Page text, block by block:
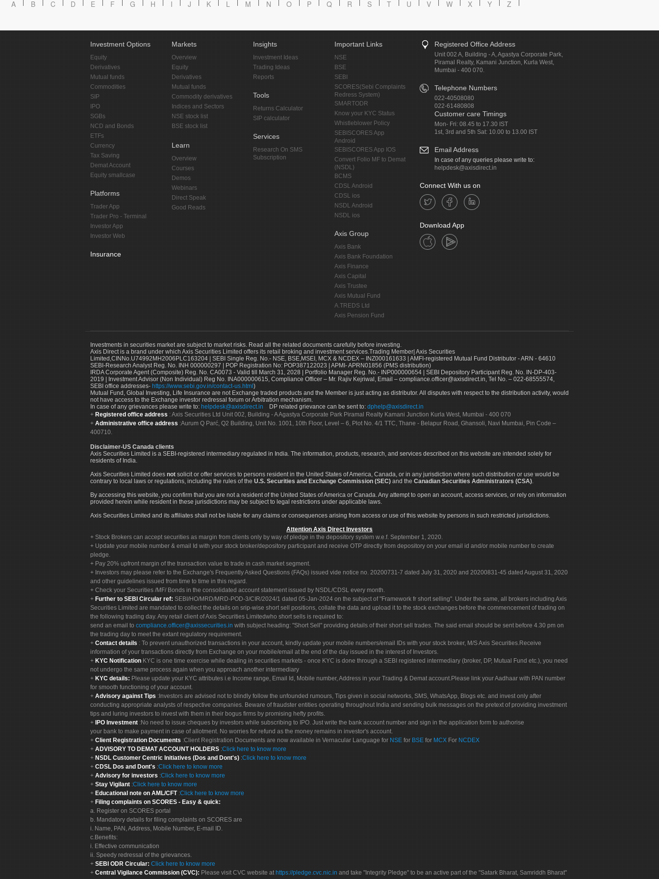
A B C D E F G H I J K L M N O P Q R S T U V W X Y Z
Investment Options
Equity
Derivatives
Mutual funds
Commodities
SIP
IPO
SGBs
NCD and Bonds
ETFs
Currency
Tax Saving
Demat Account
Equity smallcase
Platforms
Trader App
Trader Pro - Terminal
Investor App
Investor Web
Insurance
Markets
Overview
Equity
Derivatives
Mutual funds
Commodity derivatives
Indices and Sectors
NSE stock list
BSE stock list
Learn
Overview
Courses
Demos
Webinars
Direct Speak
Good Reads
Insights
Investment Ideas
Trading Ideas
Reports
Tools
Returns Calculator
SIP calculator
Services
Research On SMS
Subscription
Important Links
NSE
BSE
SEBI
SCORES(Sebi Complaints
Redress System)
SMARTODR
Know your KYC Status
Whistleblower Policy
SEBISCORES App
Android
SEBISCORES App IOS
Convert Folio MF to Demat
(NSDL)
BCMS
CDSL Android
CDSL ios
NSDL Android
NSDL ios
Axis Group
Axis Bank
Axis Bank Foundation
Axis Finance
Axis Capital
Axis Trustee
Axis Mutual Fund
A.TREDS Ltd
Axis Pension Fund
Registered Office Address
Unit 002 A, Building - A, Agastya Corporate Park,
Piramal Realty, Kamani Junction, Kurla West,
Mumbai - 400 070.
Telephone Numbers
022-40508080
022-61480808
Customer care Timings
Mon- Fri: 08.45 to 17.30 IST
1st, 3rd and 5th Sat: 10.00 to 13.00 IST
Email Address
In case of any queries please write to:
helpdesk@axisdirect.in
Connect With us on
Download App
Investments in securities market are subject to market risks. Read all the related documents carefully before investing.
Axis Direct is a brand under which Axis Securities Limited offers its retail broking and investment services.Trading Member| Axis Securities
Limited,CINNo.U74992MH2006PLC163204 | SEBI Single Reg. No.- NSE, BSE,MSEI, MCX & NCDEX – INZ000161633 | AMFI-registered Mutual Fund Distributor - ARN - 64610
SEBI-Research Analyst Reg. No. INH 000000297 | POP Registration No: POP387122023 | APMI- APRN01856 (PMS distribution)
IRDA Corporate Agent (Composite) Reg. No. CA0073 - Valid till March 31, 2028 | Portfolio Manager Reg. No.- INP000000654 | SEBI Depository Participant Reg. No. IN-DP-403-
2019 | Investment Advisor (Non Individual) Reg No. INA000000615, Compliance Officer – Mr. Rajiv Kejriwal, Email – compliance.officer@axisdirect.in, Tel No. – 022-68555574,
SEBI office addresses- https://www.sebi.gov.in/contact-us.html)
Mutual Fund, Global Investing, Life Insurance are not Exchange traded products and the Member is just acting as distributor. All disputes with respect to the distribution activity, would
not have access to the Exchange investor redressal forum or Arbitration mechanism.
In case of any grievances please write to: helpdesk@axisdirect.in DP related grievance can be sent to: dphelp@axisdirect.in
Registered office address : Axis Securities Ltd Unit 002, Building - A Agastya Corporate Park Piramal Realty Kamani Junction Kurla West, Mumbai - 400 070
Administrative office address :Aurum Q Parć, Q2 Building, Unit No. 1001, 10th Floor, Level – 6, Plot No. 4/1 TTC, Thane - Belapur Road, Ghansoli, Navi Mumbai, Pin Code –
400710.
Disclaimer-US Canada clients
Axis Securities Limited is a SEBI-registered intermediary regulated in India. The information, products, research, and services described on this website are intended solely for
residents of India.
Axis Securities Limited does not solicit or offer services to persons resident in the United States of America, Canada, or in any jurisdiction where such distribution or use would be
contrary to local laws or regulations, including the rules of the U.S. Securities and Exchange Commission (SEC) and the Canadian Securities Administrators (CSA)
By accessing this website, you confirm that you are not a resident of the United States of America or Canada. Any attempt to open an account, access services, or rely on information
provided herein while resident in these jurisdictions may be subject to legal restrictions under applicable laws.
Axis Securities Limited and its affiliates shall not be liable for any claims or consequences arising from access or use of this website by persons in such restricted jurisdictions.
Attention Axis Direct Investors
Stock Brokers can accept securities as margin from clients only by way of pledge in the depository system w.e.f. September 1, 2020.
Update your mobile number & email Id with your stock broker/depository participant and receive OTP directly from depository on your email id and/or mobile number to create
pledge.
Pay 20% upfront margin of the transaction value to trade in cash market segment.
Investors may please refer to the Exchange's Frequently Asked Questions (FAQs) issued vide notice no. 20200731-7 dated July 31, 2020 and 20200831-45 dated August 31, 2020
and other guidelines issued from time to time in this regard.
Check your Securities /MF/ Bonds in the consolidated account statement issued by NSDL/CDSL every month.
Further to SEBI Circular ref: SEBI/HO/MRD/MRD-POD-3/CIR/2024/1 dated 05-Jan-2024 on the subject of "Framework fr short selling". Under the same, all brokers including Axis
Securities Limited are mandated to collect the details on srip-wise short sell positions, collate the data and upload it to the stock exchanges before the commencement of trading on
the following trading day. Any retail client of Axis Securities Limitedwho short sells is required to:
send an email to compliance.officer@axissecurities.in with subject heading: "Short Sell" providing details of their short sell trades. The said email should be sent before 4.30 pm on
the trading day to meet the extant regulatory requirement.
Contact details : To prevent unauthorized transactions in your account, kindly update your mobile numbers/email IDs with your stock broker, M/S Axis Securities.Receive
information of your transactions directly from Exchange on your mobile/email at the end of the day issued in the interest of Investors.
KYC Notification KYC is one time exercise while dealing in securities markets - once KYC is done through a SEBI registered intermediary (broker, DP, Mutual Fund etc.), you need
not undergo the same process again when you approach another intermediary
KYC details: Please update your KYC attributes i.e Income range, Email Id, Mobile number, Address in your Trading & Demat account.Please link your Aadhaar with PAN number
for smooth functioning of your account.
Advisory against Tips :Investors are advised not to blindly follow the unfounded rumours, Tips given in social networks, SMS, WhatsApp, Blogs etc. and invest only after
conducting appropriate analysts of respective companies. Beware of fraudster entities operating throughout India and sending bulk messages on the pretext of providing investment
tips and luring investors to invest with them in their bogus firms by promising hefty profits.
IPO Investment :No need to issue cheques by investors while subscribing to IPO. Just write the bank account number and sign in the application form to authorise
your bank to make payment in case of allotment. No worries for refund as the money remains in investor's account.
Client Registration Documents :Client Registration Documents are now available in Vernacular Language for NSE for BSE for MCX For NCDEX
ADVISORY TO DEMAT ACCOUNT HOLDERS :Click here to know more
NSDL Customer Centric Initiatives (Dos and Dont's) :Click here to know more
CDSL Dos and Dont's :Click here to know more
Advisory for investors :Click here to know more
Stay Vigilant :Click here to know more
Educational note on AML/CFT :Click here to know more
Filing complaints on SCORES - Easy & quick:
a. Register on SCORES portal
b. Mandatory details for filing complaints on SCORES are
i. Name, PAN, Address, Mobile Number, E-mail ID.
c.Benefits:
i. Effective communication
ii. Speedy redressal of the grievances.
SEBI ODR Circular: Click here to know more
Central Vigilance Commission (CVC): Please visit CVC website at https://pledge.cvc.nic.in and take "Integrity Pledge" to be an active part of the "Satark Bharat, Samriddh Bharat"